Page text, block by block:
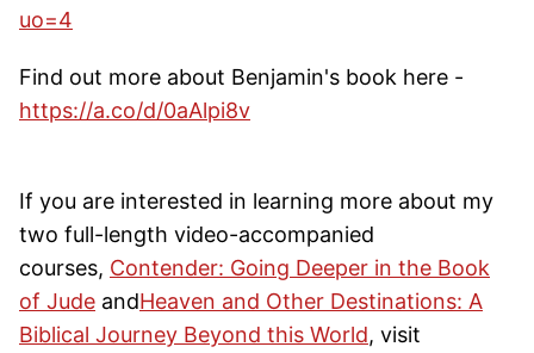
uo=4
Find out more about Benjamin's book here -
https://a.co/d/0aAlpi8v
If you are interested in learning more about my
two full-length video-accompanied
courses, Contender: Going Deeper in the Book
of Jude andHeaven and Other Destinations: A
Biblical Journey Beyond this World, visit